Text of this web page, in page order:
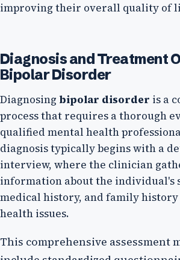
improving their overall quality of
Diagnosis and Treatment
Bipolar Disorder
Diagnosing bipolar disorder is a
process that requires a thorough
qualified mental health
diagnosis typically begins with a
interview, where the clinician
information about the individual's
medical history, and family
health issues.
This comprehensive assessment